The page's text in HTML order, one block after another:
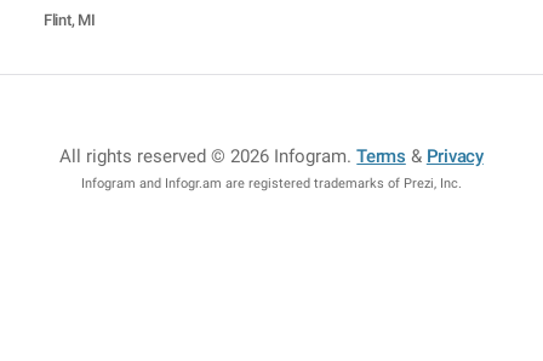
Flint, MI
All rights reserved © 2026 Infogram.Terms & Privacy
Infogram and Infogr.am are registered trademarks of Prezi, Inc.